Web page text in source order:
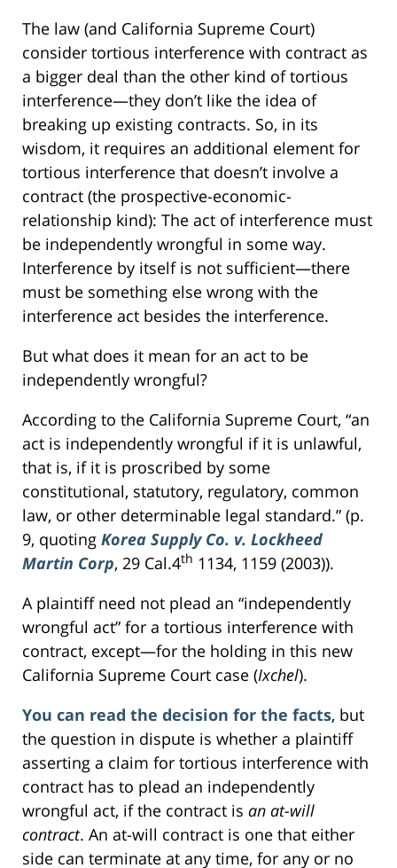
The law (and California Supreme Court)
consider tortious interference with contract as
a bigger deal than the other kind of tortious
interference—they don’t like the idea of
breaking up existing contracts. So, in its
wisdom, it requires an additional element for
tortious interference that doesn’t involve a
contract (the prospective-economic-
relationship kind): The act of interference must
be independently wrongful in some way.
Interference by itself is not sufficient—there
must be something else wrong with the
interference act besides the interference.
But what does it mean for an act to be
independently wrongful?
According to the California Supreme Court, “an
act is independently wrongful if it is unlawful,
that is, if it is proscribed by some
constitutional, statutory, regulatory, common
law, or other determinable legal standard.” (p.
9, quoting Korea Supply Co. v. Lockheed
Martin Corp, 29 Cal.4th 1134, 1159 (2003)).
A plaintiff need not plead an “independently
wrongful act” for a tortious interference with
contract, except—for the holding in this new
California Supreme Court case (Ixchel).
You can read the decision for the facts, but
the question in dispute is whether a plaintiff
asserting a claim for tortious interference with
contract has to plead an independently
wrongful act, if the contract is an at-will
contract. An at-will contract is one that either
side can terminate at any time, for any or no